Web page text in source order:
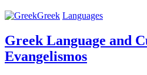
Greek Languages
Greek Language and
Evangelismos